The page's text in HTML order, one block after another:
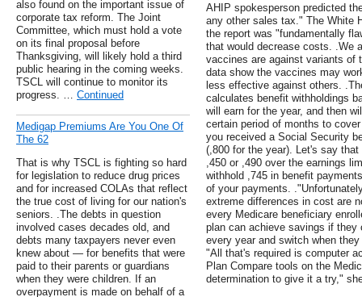
also found on the important issue of
corporate tax reform. The Joint
Committee, which must hold a vote
on its final proposal before
Thanksgiving, will likely hold a third
public hearing in the coming weeks.
TSCL will continue to monitor its
progress. … Continued
Medigap Premiums Are You One Of
The 62
That is why TSCL is fighting so hard
for legislation to reduce drug prices
and for increased COLAs that reflect
the true cost of living for our nation's
seniors. .The debts in question
involved cases decades old, and
debts many taxpayers never even
knew about — for benefits that were
paid to their parents or guardians
when they were children. If an
overpayment is made on behalf of a
AHIP spokesperson predicted
any other sales tax." The White
the report was "fundamentally
that would decrease costs. .We
vaccines are against variants of
data show the vaccines may
less effective against others.
calculates benefit withholdings
will earn for the year, and then
certain period of months to
you received a Social Security
(,800 for the year). Let's say
,450 or ,490 over the earnings
withhold ,745 in benefit
of your payments.
extreme differences in cost are
every Medicare beneficiary
plan can achieve savings if they
every year and switch when
"All that's required is computer
Plan Compare tools on the
determination to give it a try,"